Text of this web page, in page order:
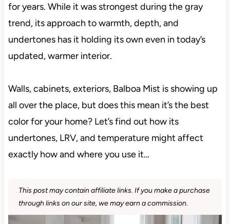
for years. While it was strongest during the gray
trend, its approach to warmth, depth, and
undertones has it holding its own even in today’s
updated, warmer interior.
Walls, cabinets, exteriors, Balboa Mist is showing up
all over the place, but does this mean it’s the best
color for your home? Let’s find out how its
undertones, LRV, and temperature might affect
exactly how and where you use it…
This post may contain affiliate links. If you make a purchase
through links on our site, we may earn a commission.